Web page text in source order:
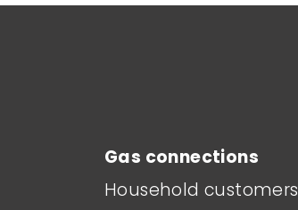
Gas connections
Household customers